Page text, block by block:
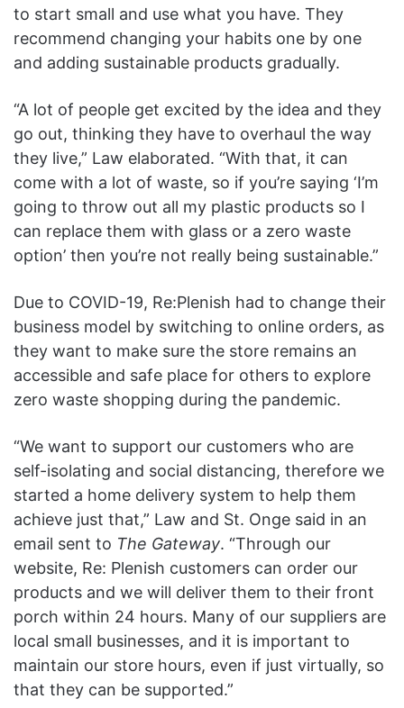
to start small and use what you have. They
recommend changing your habits one by one
and adding sustainable products gradually.
“A lot of people get excited by the idea and they
go out, thinking they have to overhaul the way
they live,” Law elaborated. “With that, it can
come with a lot of waste, so if you’re saying ‘I’m
going to throw out all my plastic products so I
can replace them with glass or a zero waste
option’ then you’re not really being sustainable.”
Due to COVID-19, Re:Plenish had to change their
business model by switching to online orders, as
they want to make sure the store remains an
accessible and safe place for others to explore
zero waste shopping during the pandemic.
“We want to support our customers who are
self-isolating and social distancing, therefore we
started a home delivery system to help them
achieve just that,” Law and St. Onge said in an
email sent to The Gateway. “Through our
website, Re: Plenish customers can order our
products and we will deliver them to their front
porch within 24 hours. Many of our suppliers are
local small businesses, and it is important to
maintain our store hours, even if just virtually, so
that they can be supported.”